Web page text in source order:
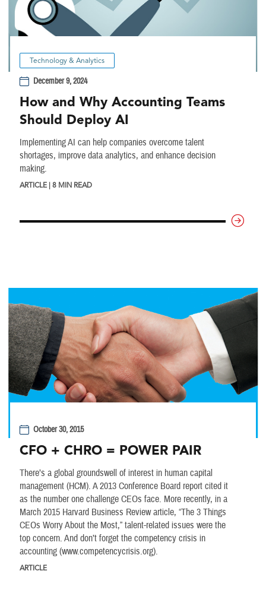
Technology & Analytics
December 9, 2024
How and Why Accounting Teams
Should Deploy AI
Implementing AI can help companies overcome talent
shortages, improve data analytics, and enhance decision
making.
ARTICLE | 8 MIN READ
October 30, 2015
CFO + CHRO = POWER PAIR
There’s a global groundswell of interest in human capital
management (HCM). A 2013 Conference Board report cited it
as the number one challenge CEOs face. More recently, in a
March 2015 Harvard Business Review article, “The 3 Things
CEOs Worry About the Most,” talent-related issues were the
top concern. And don’t forget the competency crisis in
accounting (www.competencycrisis.org).
ARTICLE